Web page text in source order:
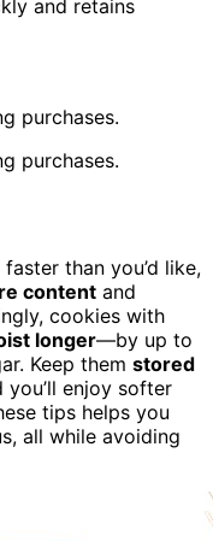
and retains
purchases.
purchases.
than you’d like,
content and
cookies with
longer—by up to
Keep them stored
enjoy softer
tips helps you
all while avoiding